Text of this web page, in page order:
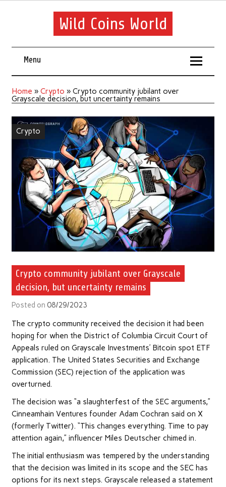
Wild Coins World
Menu
Home » Crypto » Crypto community jubilant over
Grayscale decision, but uncertainty remains
Crypto
Crypto community jubilant over Grayscale
decision, but uncertainty remains
Posted on 08/29/2023
The crypto community received the decision it had been
hoping for when the District of Columbia Circuit Court of
Appeals ruled on Grayscale Investments’ Bitcoin spot ETF
application. The United States Securities and Exchange
Commission (SEC) rejection of the application was
overturned.
The decision was “a slaughterfest of the SEC arguments,”
Cinneamhain Ventures founder Adam Cochran said on X
(formerly Twitter). “This changes everything. Time to pay
attention again,” influencer Miles Deutscher chimed in.
The initial enthusiasm was tempered by the understanding
that the decision was limited in its scope and the SEC has
options for its next steps. Grayscale released a statement